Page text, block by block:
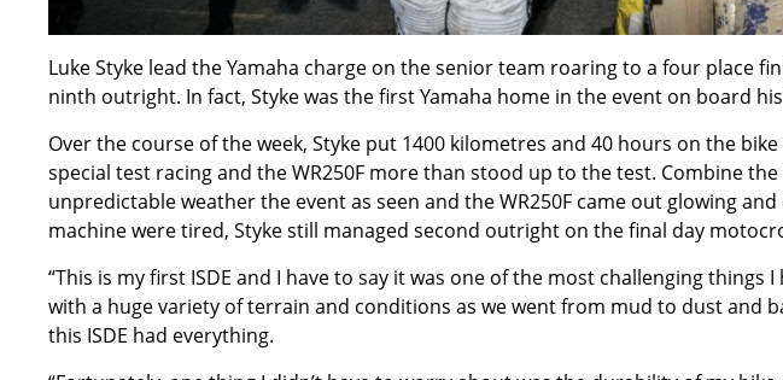
Luke Styke lead the Yamaha charge on the senior team roaring to a four place
ninth outright. In fact, Styke was the first Yamaha home in the event on board his
Over the course of the week, Styke put 1400 kilometres and 40 hours on the
special test racing and the WR250F more than stood up to the test. Combine
unpredictable weather the event as seen and the WR250F came out glowing
machine were tired, Styke still managed second outright on the final day
“This is my first ISDE and I have to say it was one of the most challenging things
with a huge variety of terrain and conditions as we went from mud to dust and
this ISDE had everything.